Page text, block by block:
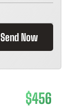
Send Now
$456